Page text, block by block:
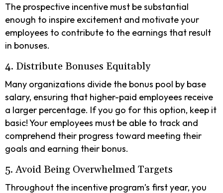
The prospective incentive must be substantial
enough to inspire excitement and motivate your
employees to contribute to the earnings that result
in bonuses.
4. Distribute Bonuses Equitably
Many organizations divide the bonus pool by base
salary, ensuring that higher-paid employees receive
a larger percentage. If you go for this option, keep it
basic! Your employees must be able to track and
comprehend their progress toward meeting their
goals and earning their bonus.
5. Avoid Being Overwhelmed Targets
Throughout the incentive program’s first year, you